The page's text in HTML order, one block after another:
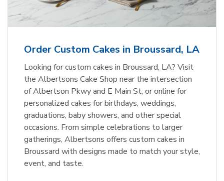
Order NowLink Opens in New Tab
Order Custom Cakes in Broussard, LA
Looking for custom cakes in Broussard, LA? Visit
the Albertsons Cake Shop near the intersection
of Albertson Pkwy and E Main St, or online for
personalized cakes for birthdays, weddings,
graduations, baby showers, and other special
occasions. From simple celebrations to larger
gatherings, Albertsons offers custom cakes in
Broussard with designs made to match your style,
event, and taste.